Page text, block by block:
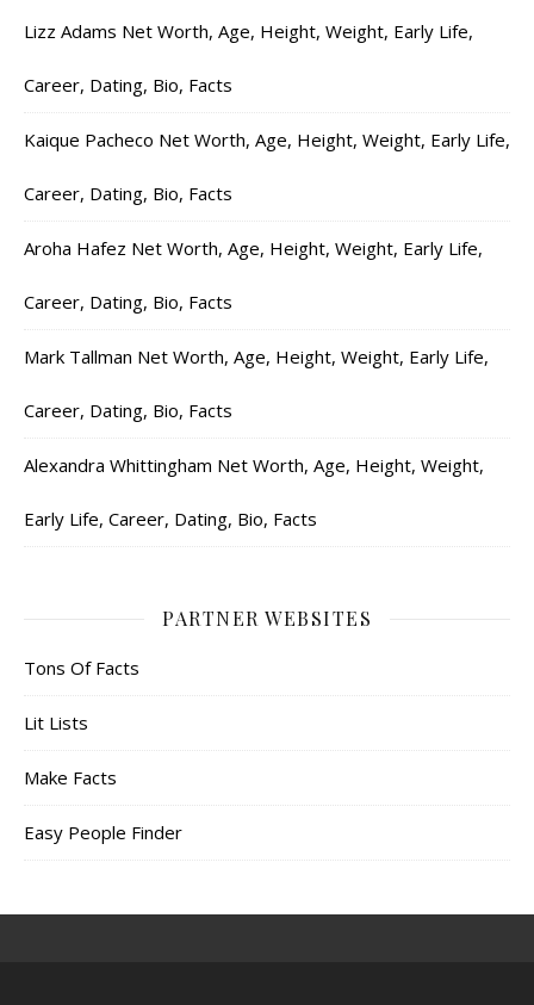
Lizz Adams Net Worth, Age, Height, Weight, Early Life,
Career, Dating, Bio, Facts
Kaique Pacheco Net Worth, Age, Height, Weight, Early Life,
Career, Dating, Bio, Facts
Aroha Hafez Net Worth, Age, Height, Weight, Early Life,
Career, Dating, Bio, Facts
Mark Tallman Net Worth, Age, Height, Weight, Early Life,
Career, Dating, Bio, Facts
Alexandra Whittingham Net Worth, Age, Height, Weight,
Early Life, Career, Dating, Bio, Facts
PARTNER WEBSITES
Tons Of Facts
Lit Lists
Make Facts
Easy People Finder